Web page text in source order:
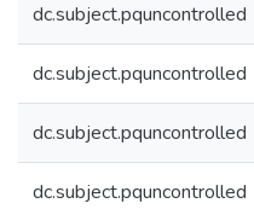
dc.subject.pquncontrolled
dc.subject.pquncontrolled
dc.subject.pquncontrolled
dc.subject.pquncontrolled